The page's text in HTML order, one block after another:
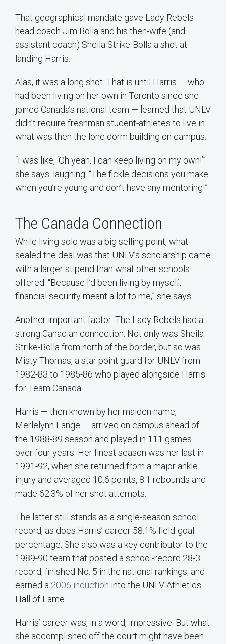
That geographical mandate gave Lady Rebels
head coach Jim Bolla and his then-wife (and
assistant coach) Sheila Strike-Bolla a shot at
landing Harris.
Alas, it was a long shot. That is until Harris — who
had been living on her own in Toronto since she
joined Canada’s national team — learned that UNLV
didn’t require freshman student-athletes to live in
what was then the lone dorm building on campus.
“I was like, ‘Oh yeah, I can keep living on my own!’”
she says. laughing. “The fickle decisions you make
when you’re young and don’t have any mentoring!”
The Canada Connection
While living solo was a big selling point, what
sealed the deal was that UNLV’s scholarship came
with a larger stipend than what other schools
offered. “Because I’d been living by myself,
financial security meant a lot to me,” she says.
Another important factor: The Lady Rebels had a
strong Canadian connection. Not only was Sheila
Strike-Bolla from north of the border, but so was
Misty Thomas, a star point guard for UNLV from
1982-83 to 1985-86 who played alongside Harris
for Team Canada.
Harris — then known by her maiden name,
Merlelynn Lange — arrived on campus ahead of
the 1988-89 season and played in 111 games
over four years. Her finest season was her last in
1991-92, when she returned from a major ankle
injury and averaged 10.6 points, 8.1 rebounds and
made 62.3% of her shot attempts.
The latter still stands as a single-season school
record, as does Harris’ career 58.1% field-goal
percentage. She also was a key contributor to the
1989-90 team that posted a school-record 28-3
record; finished No. 5 in the national rankings; and
earned a 2006 induction into the UNLV Athletics
Hall of Fame.
Harris’ career was, in a word, impressive. But what
she accomplished off the court might have been